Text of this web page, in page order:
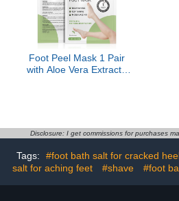
Foot Peel Mask 1 Pair
with Aloe Vera Extract -
Disclosure: I get commissions for purchases
Tags: #foot bath salt for cracked
salt for aching feet
#shave #foot